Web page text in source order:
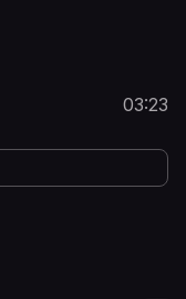
03:23